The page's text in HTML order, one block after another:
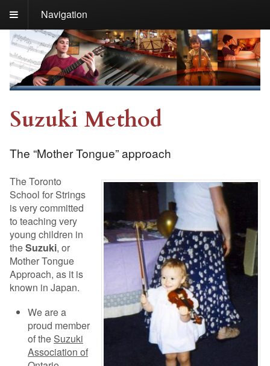
Navigation
Suzuki Method
The “Mother Tongue” approach
The Toronto
School for Strings
is very committed
to teaching very
young children in
theSuzuki, or
Mother Tongue
Approach, as it is
known in Japan.
We are a
proud member
of the Suzuki
Association of